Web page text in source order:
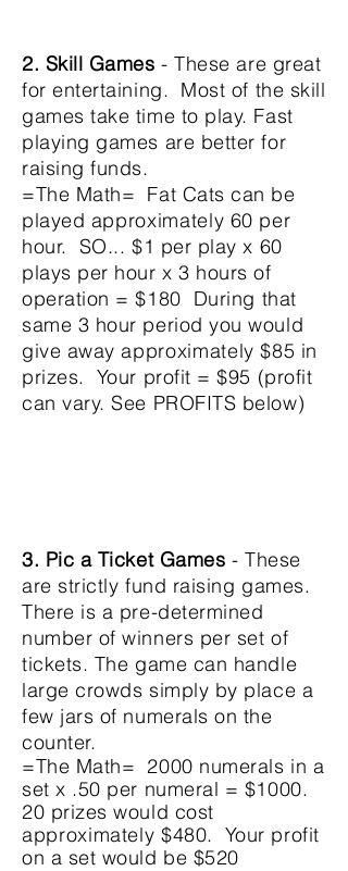
2. Skill Games - These are great
for entertaining. Most of the skill
games take time to play. Fast
playing games are better for
raising funds.
=The Math= Fat Cats can be
played approximately 60 per
hour. SO... $1 per play x 60
plays per hour x 3 hours of
operation = $180 During that
same 3 hour period you would
give awayapproximately$85 in
prizes. Your profit = $95 (profit
can vary. See PROFITS below)
3. Pic a Ticket Games - These
are strictly fund raising games.
There is a pre-determined
number of winners per set of
tickets. The game can handle
large crowds simply by place a
few jars of numerals on the
counter.
=The Math= 2000 numerals in a
set x .50 per numeral = $1000.
20 prizes would cost
approximately $480. Your profit
on a set would be $520